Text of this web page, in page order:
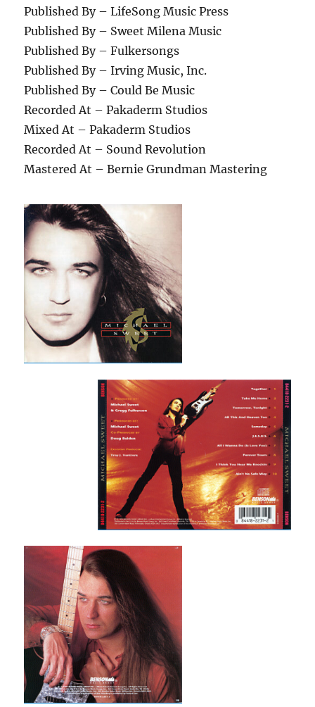
Published By – LifeSong Music Press
Published By – Sweet Milena Music
Published By – Fulkersongs
Published By – Irving Music, Inc.
Published By – Could Be Music
Recorded At – Pakaderm Studios
Mixed At – Pakaderm Studios
Recorded At – Sound Revolution
Mastered At – Bernie Grundman Mastering